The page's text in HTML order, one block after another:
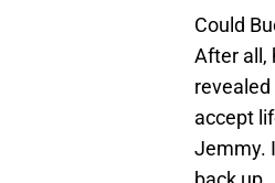
Could
After all,
accept
Jemmy.